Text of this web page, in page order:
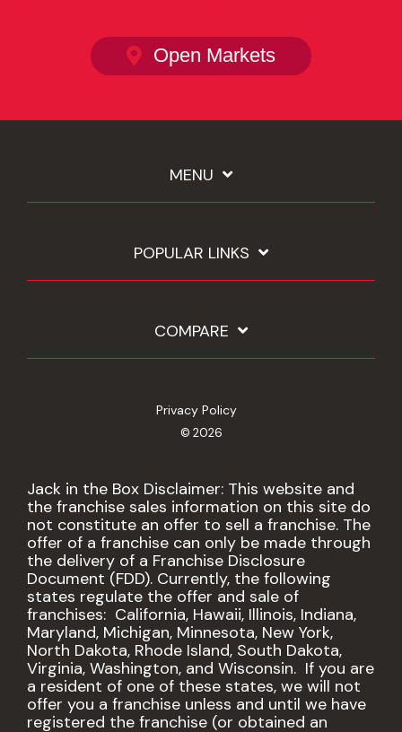
Open Markets
MENU
POPULAR LINKS
COMPARE
Privacy Policy
© 2026
Jack in the Box Disclaimer: This website and
the franchise sales information on this site do
not constitute an offer to sell a franchise. The
offer of a franchise can only be made through
the delivery of a Franchise Disclosure
Document (FDD). Currently, the following
states regulate the offer and sale of
franchises: California, Hawaii, Illinois, Indiana,
Maryland, Michigan, Minnesota, New York,
North Dakota, Rhode Island, South Dakota,
Virginia, Washington, and Wisconsin. If you are
a resident of one of these states, we will not
offer you a franchise unless and until we have
registered the franchise (or obtained an